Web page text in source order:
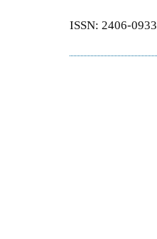
ISSN: 2406-0933